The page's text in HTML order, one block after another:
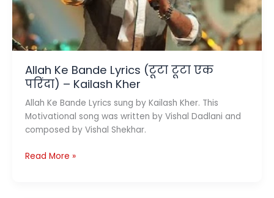
China
Allah Ke Bande Lyrics (टूटा टूटा एक
परिंदा) – Kailash Kher
Allah Ke Bande Lyrics sung by Kailash Kher. This
Motivational song was written by Vishal Dadlani and
composed by Vishal Shekhar.
Allah
Read More »